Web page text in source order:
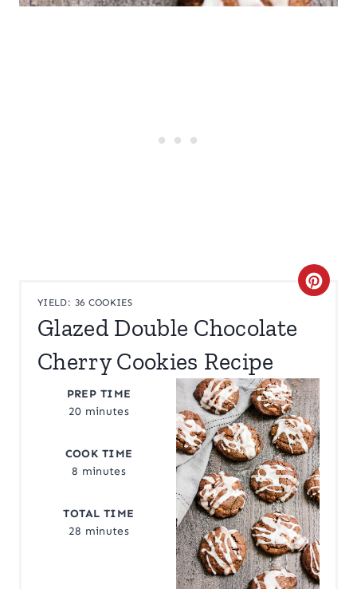
YIELD: 36 COOKIES
Glazed Double Chocolate
Cherry Cookies Recipe
C
A
T
E
P
I
N
T
PREP TIME
20 minutes
COOK TIME
8 minutes
TOTAL TIME
28 minutes